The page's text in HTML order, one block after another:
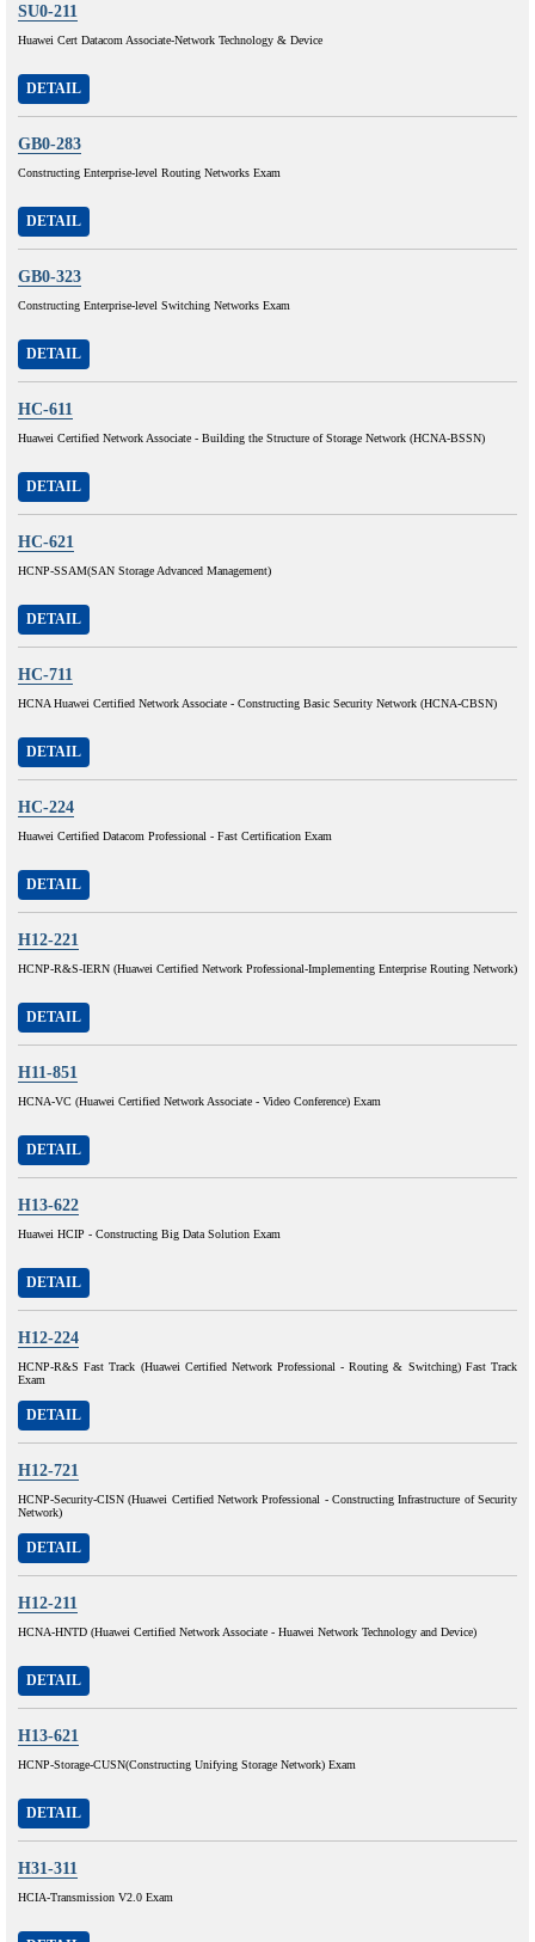
SU0-211
Huawei Cert Datacom Associate-Network Technology & Device
DETAIL
GB0-283
Constructing Enterprise-level Routing Networks Exam
DETAIL
GB0-323
Constructing Enterprise-level Switching Networks Exam
DETAIL
HC-611
Huawei Certified Network Associate - Building the Structure of Storage Network (HCNA-BSSN)
DETAIL
HC-621
HCNP-SSAM(SAN Storage Advanced Management)
DETAIL
HC-711
HCNA Huawei Certified Network Associate - Constructing Basic Security Network (HCNA-CBSN)
DETAIL
HC-224
Huawei Certified Datacom Professional - Fast Certification Exam
DETAIL
H12-221
HCNP-R&S-IERN (Huawei Certified Network Professional-Implementing Enterprise Routing Network)
DETAIL
H11-851
HCNA-VC (Huawei Certified Network Associate - Video Conference) Exam
DETAIL
H13-622
Huawei HCIP - Constructing Big Data Solution Exam
DETAIL
H12-224
HCNP-R&S Fast Track (Huawei Certified Network Professional - Routing & Switching) Fast Track
Exam
DETAIL
H12-721
HCNP-Security-CISN (Huawei Certified Network Professional - Constructing Infrastructure of Security
Network)
DETAIL
H12-211
HCNA-HNTD (Huawei Certified Network Associate - Huawei Network Technology and Device)
DETAIL
H13-621
HCNP-Storage-CUSN(Constructing Unifying Storage Network) Exam
DETAIL
H31-311
HCIA-Transmission V2.0 Exam